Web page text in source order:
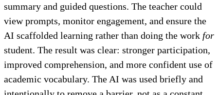
summary and guided questions. The teacher could
view prompts, monitor engagement, and ensure the
AI scaffolded learning rather than doing the work for
student. The result was clear: stronger participation,
improved comprehension, and more confident use of
academic vocabulary. The AI was used briefly and